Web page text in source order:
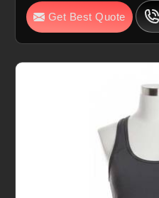
Get Best Quote